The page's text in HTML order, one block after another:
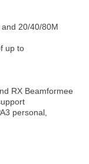
20/40/80M
up to
RX Beamformee
personal,